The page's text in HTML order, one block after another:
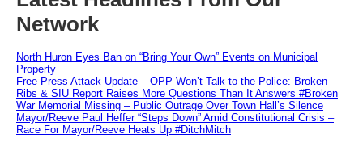
Network
North Huron Eyes Ban on “Bring Your Own” Events on Municipal
Property
Free Press Attack Update – OPP Won’t Talk to the Police: Broken
Ribs & SIU Report Raises More Questions Than It Answers #Broken
War Memorial Missing – Public Outrage Over Town Hall’s Silence
Mayor/Reeve Paul Heffer “Steps Down” Amid Constitutional Crisis –
Race For Mayor/Reeve Heats Up #DitchMitch